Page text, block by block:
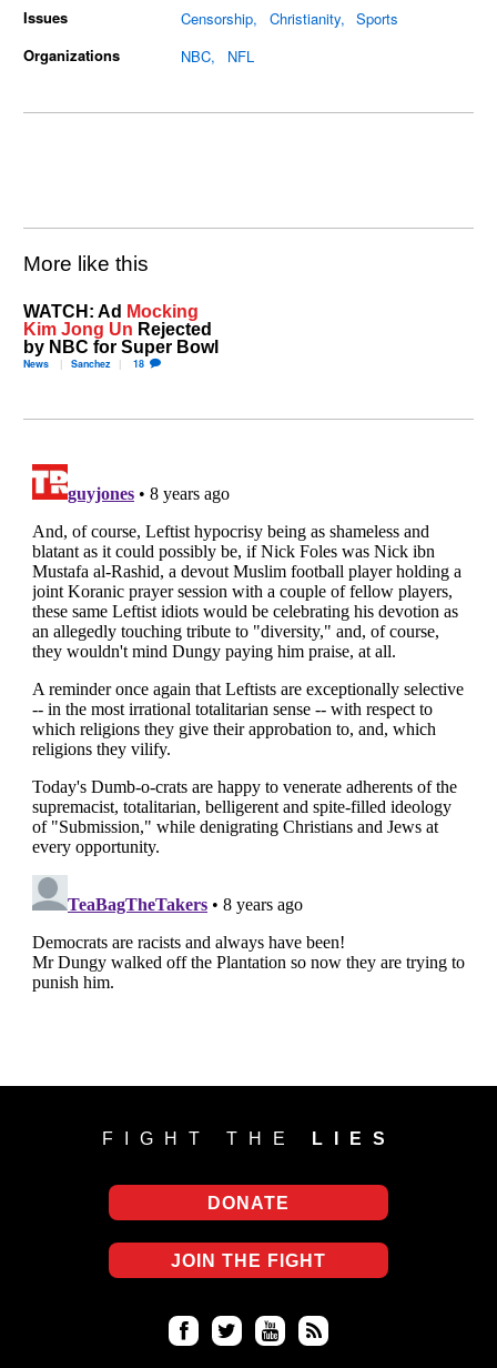
Issues Censorship Christianity
Sports
Organizations
NBC NFL
More like this
WATCH: Ad Mocking
Kim Jong Un Rejected
by NBC for Super Bowl
News Sanchez 18
FIGHT THE LIES
DONATE
JOIN THE FIGHT